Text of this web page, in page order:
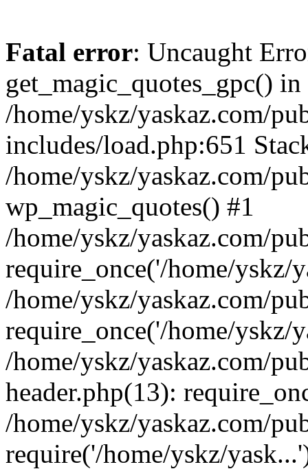
Fatal error: Uncaught
get_magic_quotes_gpc() in
/home/yskz/yaskaz.com/
includes/load.php:651
/home/yskz/yaskaz.com/
wp_magic_quotes() #1
/home/yskz/yaskaz.com/
require_once('/home/yskz/
/home/yskz/yaskaz.com/
require_once('/home/yskz/
/home/yskz/yaskaz.com/
header.php(13):
/home/yskz/yaskaz.com/
require('/home/yskz/